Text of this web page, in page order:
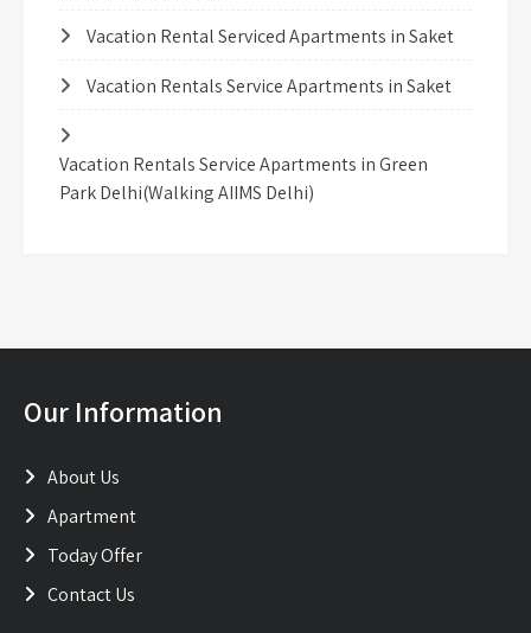
Vacation Rental Serviced Apartments in Saket
Vacation Rentals Service Apartments in Saket
Vacation Rentals Service Apartments in Green
Park Delhi(Walking AIIMS Delhi)
Our Information
About Us
Apartment
Today Offer
Contact Us